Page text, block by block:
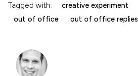
Tagged with: creative experiment
out of office
out of office replies